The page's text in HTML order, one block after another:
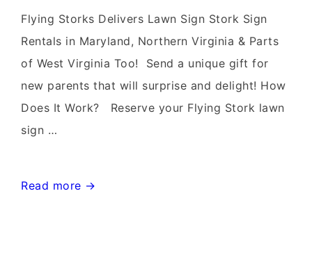
Deliveries
Flying Storks Delivers Lawn Sign Stork Sign
Rentals in Maryland, Northern Virginia & Parts
of West Virginia Too! Send a unique gift for
new parents that will surprise and delight! How
Does It Work? Reserve your Flying Stork lawn
sign …
Germantown
Read more →